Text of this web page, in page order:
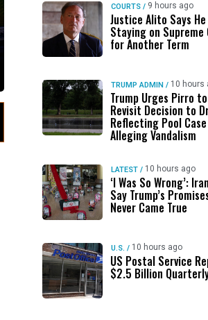
COURTS / 9 hours ago
Justice Alito Says He
Staying on Supreme
for Another Term
TRUMP ADMIN / 10 hours
Trump Urges Pirro to
Revisit Decision to
Reflecting Pool Case
Alleging Vandalism
LATEST / 10 hours ago
‘I Was So Wrong’:
Say Trump’s
Never Came True
U.S. / 10 hours ago
US Postal Service
$2.5 Billion